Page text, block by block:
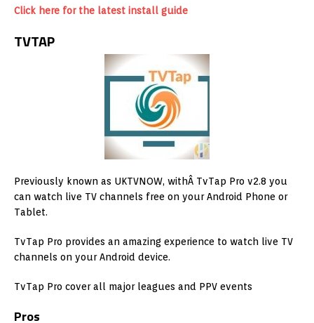
Click here for the latest install guide
TVTAP
Previously known as UKTVNOW, withÂ TvTap Pro v2.8 you
can watch live TV channels free on your Android Phone or
Tablet.
TvTap Pro provides an amazing experience to watch live TV
channels on your Android device.
TvTap Pro cover all major leagues and PPV events
Pros